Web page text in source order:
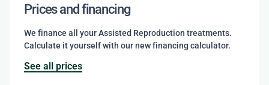
Prices and financing
We finance all your Assisted Reproduction treatments.
Calculate it yourself with our new financing calculator.
See all prices